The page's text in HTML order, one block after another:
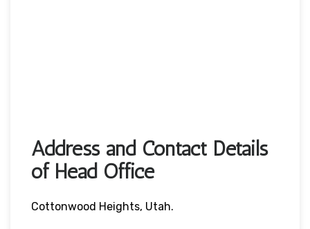
Address and Contact Details
of Head Office
Cottonwood Heights, Utah.